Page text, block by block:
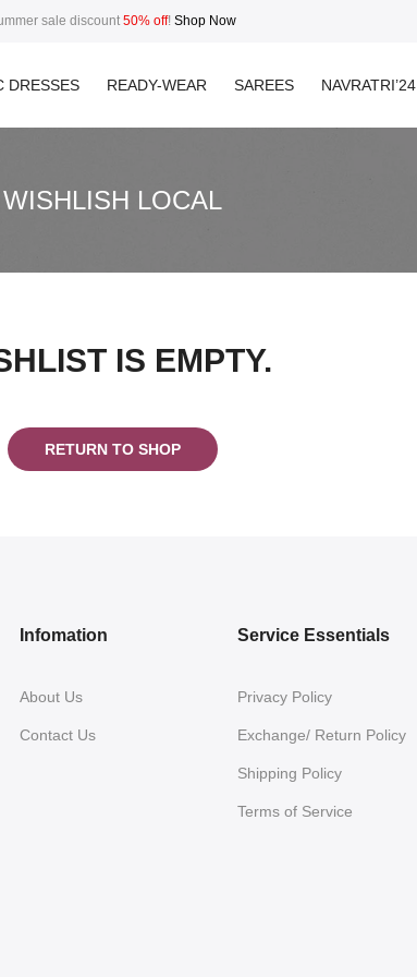
sale discount 50% off! Shop Now
DRESSES READY-WEAR SAREES NAVRATRI’24
WISHLISH LOCAL
IS EMPTY.
RETURN TO SHOP
Infomation
About Us
Contact Us
Service Essentials
Privacy Policy
Exchange/ Return Policy
Shipping Policy
Terms of Service